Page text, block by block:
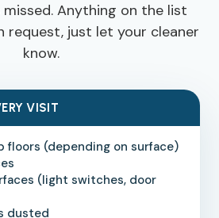
Anything on the list
request, just let your cleaner
know.
VISIT
floors (depending on surface)
(light switches, door
dusted